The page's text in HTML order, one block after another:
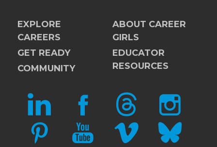
EXPLORE
CAREERS
GET READY
COMMUNITY
ABOUT CAREER
GIRLS
EDUCATOR
RESOURCES
LINKEDIN FACEBOOKTHREADS INSTAGRAM
PINTERESTYOUTUBEVIMEO BLUESKY